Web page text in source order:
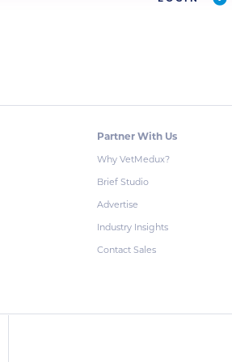
Partner With Us
Why VetMedux?
Brief Studio
Advertise
Industry Insights
Contact Sales